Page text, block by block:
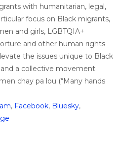
with humanitarian, legal,
focus on Black migrants,
and girls, LGBTQIA+
and other human rights
the issues unique to Black
a collective movement
chay pa lou (“Many hands
, Facebook, Bluesky,